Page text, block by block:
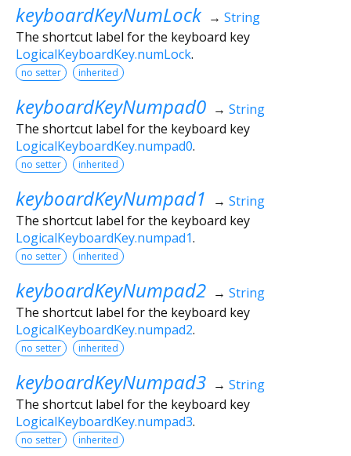
keyboardKeyNumLock → String
The shortcut label for the keyboard key
LogicalKeyboardKey.numLock.
no setter inherited
keyboardKeyNumpad0 → String
The shortcut label for the keyboard key
LogicalKeyboardKey.numpad0.
no setter inherited
keyboardKeyNumpad1 → String
The shortcut label for the keyboard key
LogicalKeyboardKey.numpad1.
no setter inherited
keyboardKeyNumpad2 → String
The shortcut label for the keyboard key
LogicalKeyboardKey.numpad2.
no setter inherited
keyboardKeyNumpad3 → String
The shortcut label for the keyboard key
LogicalKeyboardKey.numpad3.
no setter inherited